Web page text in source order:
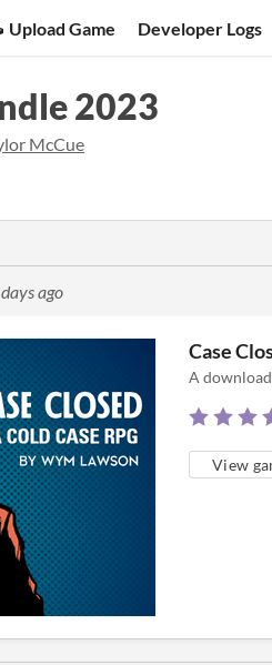
Upload Game Developer Logs
2023
McCue
ago
Case
A
View